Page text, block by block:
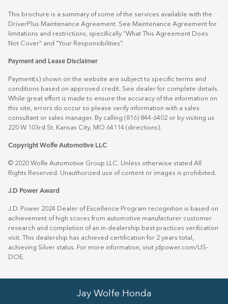
This brochure is a summary of some of the services available with the
DriverPlus Maintenance Agreement. See Maintenance Agreement for
limitations and restrictions, specifically “What This Agreement Does
Not Cover” and “Your Responsibilities”.
Payment and Lease Disclaimer
Payment(s) shown on the website are subject to specific terms and
conditions based on approved credit. See dealer for complete details.
While great effort is made to ensure the accuracy of the information on
this site, errors do occur so please verify information with a sales
consultant or sales manager. By calling (816) 844-6402 or by visiting us
220 W 103rd St. Kansas City, MO 64114 (directions).
Copyright Wolfe Automotive LLC
© 2020 Wolfe Automotive Group LLC. Unless otherwise stated All
Rights Reserved. Unauthorized use of content or images is prohibited.
J.D Power Award
J.D. Power 2024 Dealer of Excellence Program recognition is based on
achievement of high scores from automotive manufacturer customer
research and completion of an in-dealership best practices verification
visit. This dealership has achieved certification for 2 years total,
achieving Silver status. For more information, visit jdpower.com/US-
DOE.
Jay Wolfe Honda